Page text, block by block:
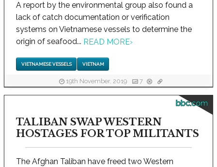
A report by the environmental group also found a
lack of catch documentation or verification
systems on Vietnamese vessels to determine the
origin of seafood... READ MORE›
VIETNAMESE VESSELS VIETNAM
19th November, 2019 7
bbc.com
TALIBAN SWAP WESTERN
HOSTAGES FOR TOP MILITANTS
The Afghan Taliban have freed two Western